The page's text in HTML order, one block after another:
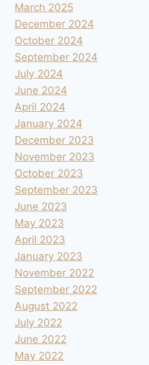
March 2025
December 2024
October 2024
September 2024
July 2024
June 2024
April 2024
January 2024
December 2023
November 2023
October 2023
September 2023
June 2023
May 2023
April 2023
January 2023
November 2022
September 2022
August 2022
July 2022
June 2022
May 2022